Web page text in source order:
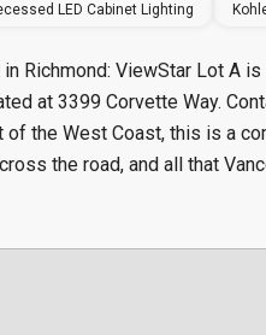
LED Cabinet Lighting
Richmond: ViewStar Lot A
at 3399 Corvette Way.
the West Coast, this is a
the road, and all that